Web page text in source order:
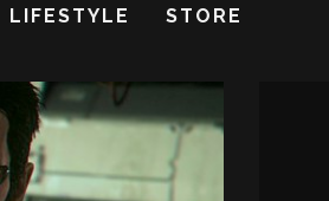
LIFESTYLE STORE